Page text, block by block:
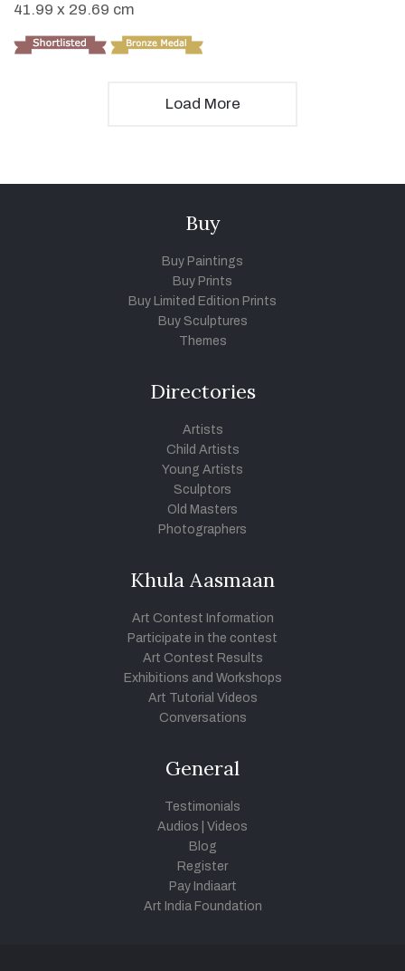
41.99 x 29.69 cm
Load More
Buy
Buy Paintings
Buy Prints
Buy Limited Edition Prints
Buy Sculptures
Themes
Directories
Artists
Child Artists
Young Artists
Sculptors
Old Masters
Photographers
Khula Aasmaan
Art Contest Information
Participate in the contest
Art Contest Results
Exhibitions and Workshops
Art Tutorial Videos
Conversations
General
Testimonials
Audios
Videos
Blog
Register
Pay Indiaart
Art India Foundation